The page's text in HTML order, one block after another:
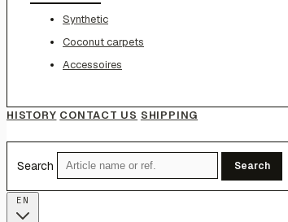
Synthetic
Coconut carpets
Accessoires
HISTORY CONTACT US SHIPPING
Search Search